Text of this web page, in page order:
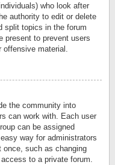
who look after
authority to edit or delete
split topics in the forum
present to prevent users
material.
the community into
can work with. Each user
can be assigned
way for administrators
once, such as changing
to a private forum.